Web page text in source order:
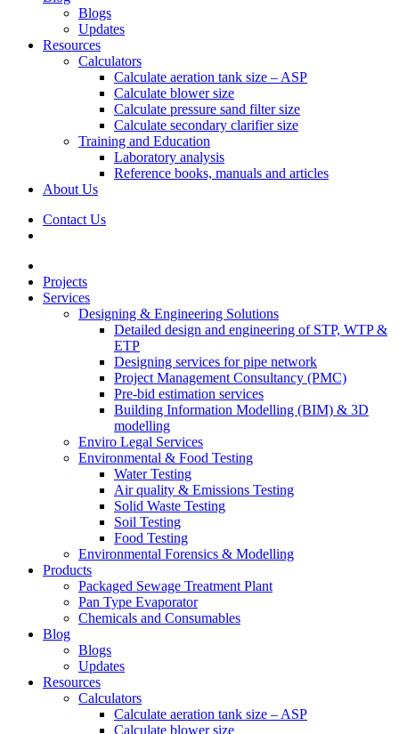
Blogs
Updates
Resources
Calculators
Calculate aeration tank size – ASP
Calculate blower size
Calculate pressure sand filter size
Calculate secondary clarifier size
Training and Education
Laboratory analysis
Reference books, manuals and articles
About Us
Contact Us
Projects
Services
Designing & Engineering Solutions
Detailed design and engineering of STP, WTP &
ETP
Designing services for pipe network
Project Management Consultancy (PMC)
Pre-bid estimation services
Building Information Modelling (BIM) & 3D
modelling
Enviro Legal Services
Environmental & Food Testing
Water Testing
Air quality & Emissions Testing
Solid Waste Testing
Soil Testing
Food Testing
Environmental Forensics & Modelling
Products
Packaged Sewage Treatment Plant
Pan Type Evaporator
Chemicals and Consumables
Blog
Blogs
Updates
Resources
Calculators
Calculate aeration tank size – ASP
Calculate blower size